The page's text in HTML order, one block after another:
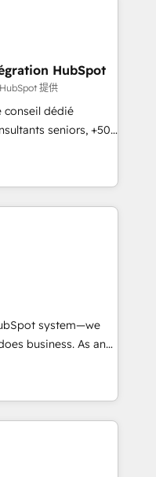
in the ecosystem,
speaks for itself.
delivering
in the UK, USA,
Singapore, and
HubSpot
提供
conseil dédié
seniors, +500
mission : faire de
pour votre
compréhension de
vos données et
RevOps &
reporting &
audit &
(ERP, téléphonie,
et à l'international,
system—we
business. As an
we specialize in
solutions that
efficiency,
HubSpot. What
to deeply